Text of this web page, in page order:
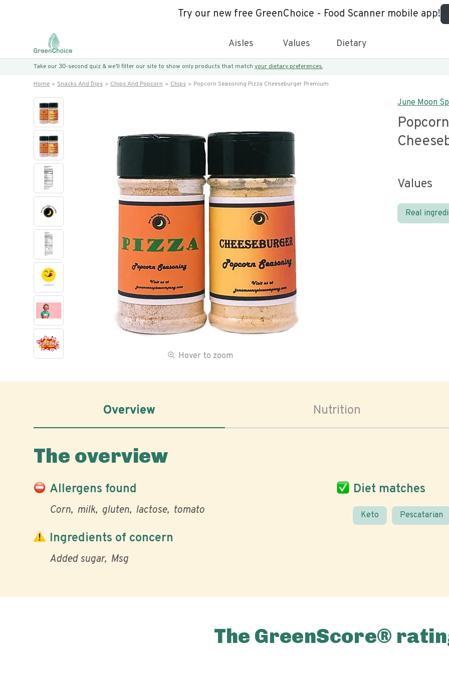
Try our new free GreenChoice - Food Scanner mobile app!
Aisles Values Dietary
Take our 30-second quiz & we’ll filter our site to show only products that match your dietary preferences.
Home Snacks And Dips Chips And Popcorn Chips Popcorn Seasoning Pizza Cheeseburger Premium
Hover to zoom
June Moon
Values
Real
Overview Nutrition
The overview
Allergens found
Corn milk gluten lactose tomato
Diet matches
Keto Pescatarian
Ingredients of concern
Added sugar Msg
The GreenScore®